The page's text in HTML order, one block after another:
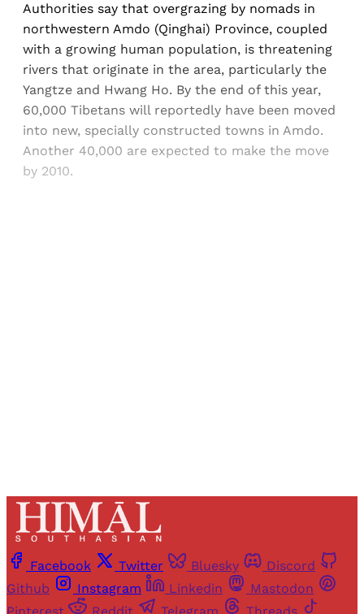
Authorities say that overgrazing by nomads in
northwestern Amdo (Qinghai) Province, coupled
with a growing human population, is threatening
rivers that originate in the area, particularly the
Yangtze and Hwang Ho. By the end of this year,
60,000 Tibetans will reportedly have been moved
into new, specially constructed towns in Amdo.
Another 40,000 are expected to make the move
by 2010.
Facebook Twitter Bluesky
Discord
Github
Instagram Linkedin
Mastodon